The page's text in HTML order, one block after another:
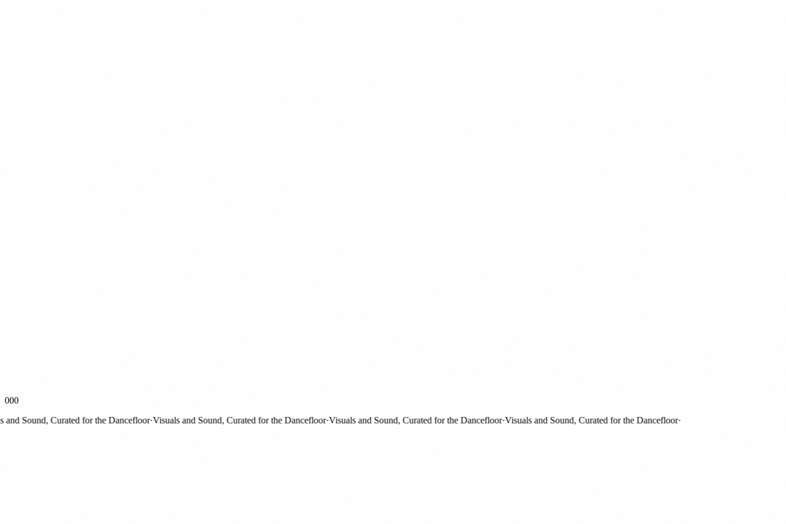
000
Sound, Curated for the Dancefloor·Visuals and Sound, Curated for the Dancefloor·Visuals and Sound, Curated for the Dancefloor·Visuals and Sound, Curated for the Dancefloor·